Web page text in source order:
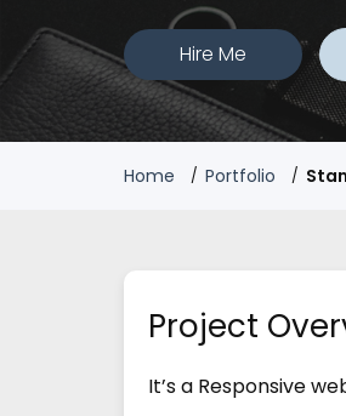
Hire Me
Home Portfolio
Project
It’s a Responsive